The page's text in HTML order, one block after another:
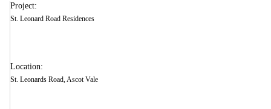
Project:
St. Leonard Road Residences
Location:
St. Leonards Road, Ascot Vale